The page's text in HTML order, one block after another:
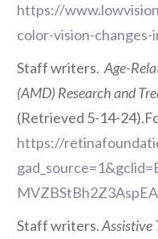
https://
color-vision-
Staff writers. Age-
(AMD) Research and
(Retrieved 5-14-
https://
Staff writers.Assistive